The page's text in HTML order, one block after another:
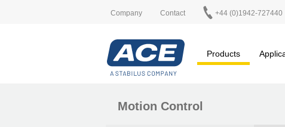
Company Contact +44 (0)1942-727440
Products
Motion Control